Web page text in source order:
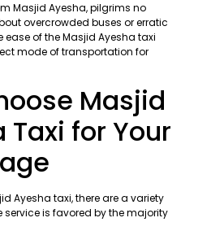
Masjid Ayesha, pilgrims no
overcrowded buses or erratic
ease of the Masjid Ayesha taxi
mode of transportation for
Masjid
Taxi for Your
Ayesha taxi, there are a variety
service is favored by the majority